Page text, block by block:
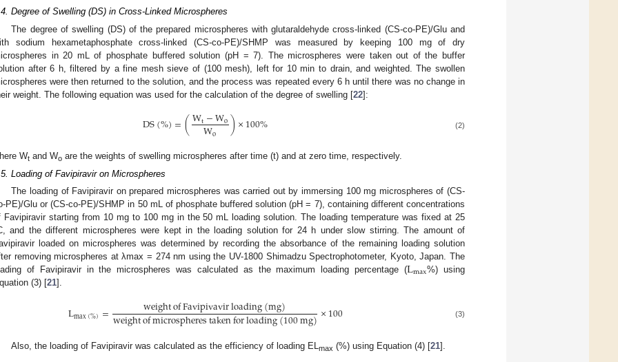
Degree of Swelling (DS) in Cross-Linked Microspheres
The degree of swelling (DS) of the prepared microspheres with glutaraldehyde cross-linked (CS-co-PE)/Glu and
sodium hexametaphosphate cross-linked (CS-co-PE)/SHMP was measured by keeping 100 mg of dry
in 20 mL of phosphate buffered solution (pH = 7). The microspheres were taken out of the buffer
after 6 h, filtered by a fine mesh sieve of (100 mesh), left for 10 min to drain, and weighted. The swollen
were then returned to the solution, and the process was repeated every 6 h until there was no change in
weight. The following equation was used for the calculation of the degree of swelling [22]:
DS(%)=(Wt−Wo
Wo )×100% (2)
Wt and Wo are the weights of swelling microspheres after time (t) and at zero time, respectively.
Loading of Favipiravir on Microspheres
The loading of Favipiravir on prepared microspheres was carried out by immersing 100 mg microspheres of (CS-
PE)/Glu or (CS-co-PE)/SHMP in 50 mL of phosphate buffered solution (pH = 7), containing different concentrations
Favipiravir starting from 10 mg to 100 mg in the 50 mL loading solution. The loading temperature was fixed at 25
and the different microspheres were kept in the loading solution for 24 h under slow stirring. The amount of
loaded on microspheres was determined by recording the absorbance of the remaining loading solution
removing microspheres at λmax = 274 nm using the UV-1800 Shimadzu Spectrophotometer, Kyoto, Japan. The
of Favipiravir in the microspheres was calculated as the maximum loading percentage (Lmax%) using
(3) [21].
Lmax(%)= weightofFavipivavirloading(mg)
weightofmicrospherestakenforloading(100mg)×100 (3)
Also, the loading of Favipiravir was calculated as the efficiency of loading ELmax (%) using Equation (4) [21].